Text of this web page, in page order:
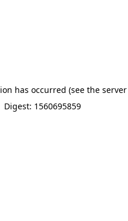
has occurred (see the
Digest: 1560695859